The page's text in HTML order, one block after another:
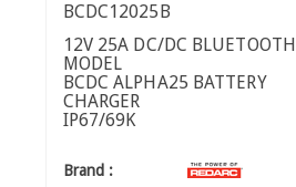
BCDC12025B
12V 25A DC/DC BLUETOOTH
MODEL
BCDC ALPHA25 BATTERY
CHARGER
IP67/69K
Brand :